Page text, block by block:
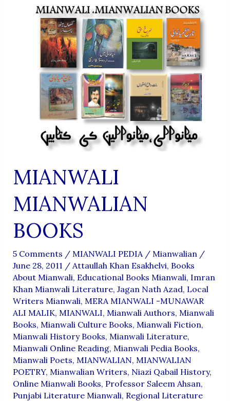
MIANWALI
MIANWALIAN
BOOKS
5 Comments / MIANWALI PEDIA / Mianwalian /
June 28, 2011 / Attaullah Khan Esakhelvi, Books
About Mianwali, Educational Books Mianwali, Imran
Khan Mianwali Literature, Jagan Nath Azad, Local
Writers Mianwali, MERA MIANWALI -MUNAWAR
ALI MALIK, MIANWALI, Mianwali Authors, Mianwali
Books, Mianwali Culture Books, Mianwali Fiction,
Mianwali History Books, Mianwali Literature,
Mianwali Online Reading, Mianwali Pedia Books,
Mianwali Poets, MIANWALIAN, MIANWALIAN
POETRY, Mianwalian Writers, Niazi Qabail History,
Online Mianwali Books, Professor Saleem Ahsan,
Punjabi Literature Mianwali, Regional Literature